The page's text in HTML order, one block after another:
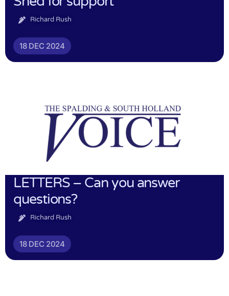
Richard Rush
18 DEC 2024
LETTERS – Can you answer
questions?
Richard Rush
18 DEC 2024